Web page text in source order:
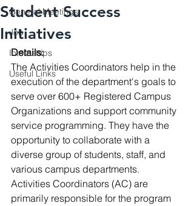
General Meetings
Job
Internships
Useful Links
Student Success
Initiatives
Details:
The Activities Coordinators help in the
execution of the department's goals to
serve over 600+ Registered Campus
Organizations and support community
service programming. They have the
opportunity to collaborate with a
diverse group of students, staff, and
various campus departments.
Activities Coordinators (AC) are
primarily responsible for the program